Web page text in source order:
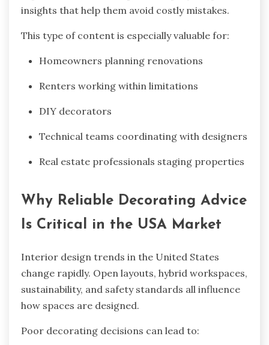
insights that help them avoid costly mistakes.
This type of content is especially valuable for:
Homeowners planning renovations
Renters working within limitations
DIY decorators
Technical teams coordinating with designers
Real estate professionals staging properties
Why Reliable Decorating Advice
Is Critical in the USA Market
Interior design trends in the United States
change rapidly. Open layouts, hybrid workspaces,
sustainability, and safety standards all influence
how spaces are designed.
Poor decorating decisions can lead to: